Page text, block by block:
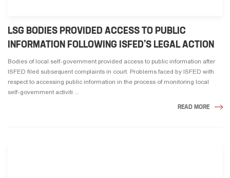
LSG BODIES PROVIDED ACCESS TO PUBLIC
INFORMATION FOLLOWING ISFED’S LEGAL ACTION
Bodies of local self-government provided access to public information after
ISFED filed subsequent complaints in court. Problems faced by ISFED with
respect to accessing public information in the process of monitoring local
self-government activiti ...
READ MORE